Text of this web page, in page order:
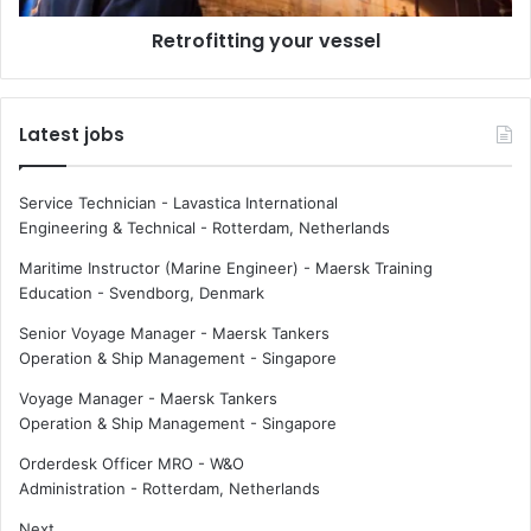
b
i
e
s
i
n
a
n
-
t
a
v
e
l
t
o
u
v
e
s
s
l
Retrofitting your vessel
Latest jobs
Service Technician - Lavastica International
Engineering & Technical - Rotterdam, Netherlands
Maritime Instructor (Marine Engineer) - Maersk Training
Education - Svendborg, Denmark
Senior Voyage Manager - Maersk Tankers
Operation & Ship Management - Singapore
Voyage Manager - Maersk Tankers
Operation & Ship Management - Singapore
Orderdesk Officer MRO - W&O
Administration - Rotterdam, Netherlands